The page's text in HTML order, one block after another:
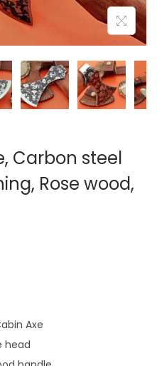
Carbon steel
Rose wood,
Axe
head